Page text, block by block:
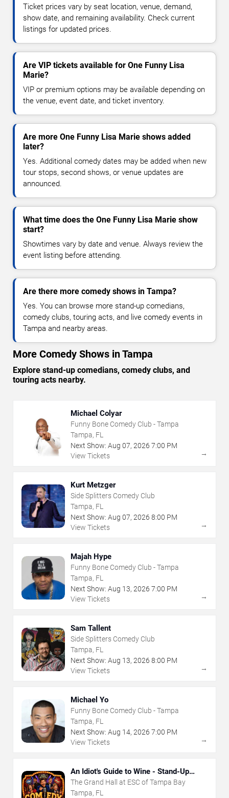
Ticket prices vary by seat location, venue, demand,
show date, and remaining availability. Check current
listings for updated prices.
Are VIP tickets available for One Funny Lisa
Marie?
VIP or premium options may be available depending on
the venue, event date, and ticket inventory.
Are more One Funny Lisa Marie shows added
later?
Yes. Additional comedy dates may be added when new
tour stops, second shows, or venue updates are
announced.
What time does the One Funny Lisa Marie show
start?
Showtimes vary by date and venue. Always review the
event listing before attending.
Are there more comedy shows in Tampa?
Yes. You can browse more stand-up comedians,
comedy clubs, touring acts, and live comedy events in
Tampa and nearby areas.
More Comedy Shows in Tampa
Explore stand-up comedians, comedy clubs, and
touring acts nearby.
Michael Colyar
Funny Bone Comedy Club - Tampa
Tampa, FL
Next Show: Aug 07, 2026 7:00 PM
View Tickets
→
Kurt Metzger
Side Splitters Comedy Club
Tampa, FL
Next Show: Aug 07, 2026 8:00 PM
View Tickets
→
Majah Hype
Funny Bone Comedy Club - Tampa
Tampa, FL
Next Show: Aug 13, 2026 7:00 PM
View Tickets
→
Sam Tallent
Side Splitters Comedy Club
Tampa, FL
Next Show: Aug 13, 2026 8:00 PM
View Tickets
→
Michael Yo
Funny Bone Comedy Club - Tampa
Tampa, FL
Next Show: Aug 14, 2026 7:00 PM
View Tickets
→
An Idiot's Guide to Wine - Stand-Up
Comedy Show With Wine Tasting
The Grand Hall at ESC of Tampa Bay
Tampa, FL